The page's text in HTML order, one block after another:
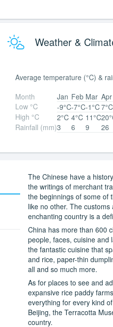
Weather &
Average temperature (°C) &
Month
Jan Feb Mar Apr
Low °C
-9°C-7°C-1°C7°C
High °C
2°C 4°C 11°C
Rainfall (mm)3 6 9 26
The Chinese have a
the writings of merchant
the beginnings of some of
like no other. The
enchanting country is a
China has more than 600
people, faces, cuisine and
the fantastic cuisine that
and rice, paper-thin
all and so much more.
As for places to see and
expansive rice paddy
everything for every kind
Beijing, the Terracotta
country.